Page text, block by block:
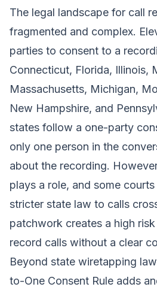
The legal landscape for call
fragmented and complex.
parties to consent to a
Connecticut, Florida, Illinois,
Massachusetts, Michigan,
New Hampshire, and
states follow a one-party
only one person in the
about the recording.
plays a role, and some
stricter state law to calls
patchwork creates a high
record calls without a clear
Beyond state wiretapping
to-One Consent Rule adds